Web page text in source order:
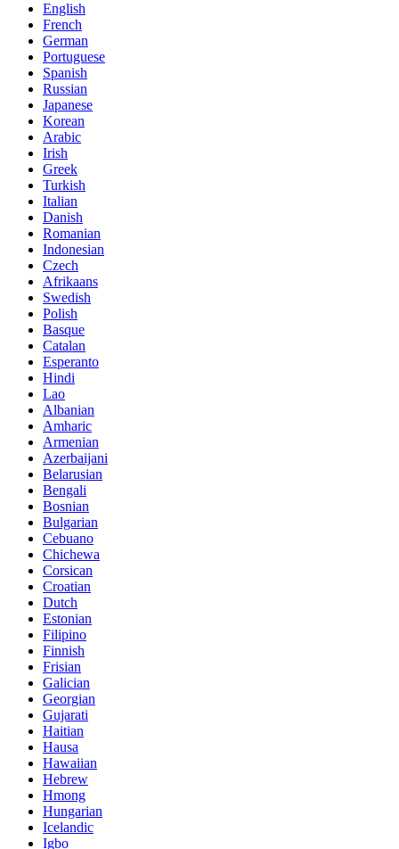
English
French
German
Portuguese
Spanish
Russian
Japanese
Korean
Arabic
Irish
Greek
Turkish
Italian
Danish
Romanian
Indonesian
Czech
Afrikaans
Swedish
Polish
Basque
Catalan
Esperanto
Hindi
Lao
Albanian
Amharic
Armenian
Azerbaijani
Belarusian
Bengali
Bosnian
Bulgarian
Cebuano
Chichewa
Corsican
Croatian
Dutch
Estonian
Filipino
Finnish
Frisian
Galician
Georgian
Gujarati
Haitian
Hausa
Hawaiian
Hebrew
Hmong
Hungarian
Icelandic
Igbo